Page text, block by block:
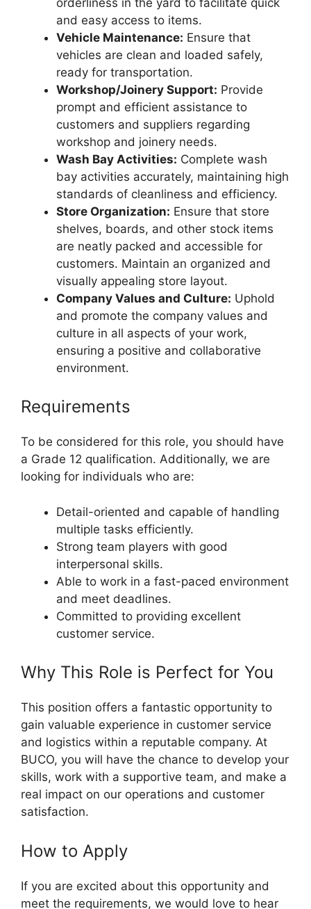
and easy access to items.
Vehicle Maintenance: Ensure that
vehicles are clean and loaded safely,
ready for transportation.
Workshop/Joinery Support: Provide
prompt and efficient assistance to
customers and suppliers regarding
workshop and joinery needs.
Wash Bay Activities: Complete wash
bay activities accurately, maintaining high
standards of cleanliness and efficiency.
Store Organization: Ensure that store
shelves, boards, and other stock items
are neatly packed and accessible for
customers. Maintain an organized and
visually appealing store layout.
Company Values and Culture: Uphold
and promote the company values and
culture in all aspects of your work,
ensuring a positive and collaborative
environment.
Requirements
To be considered for this role, you should have
a Grade 12 qualification. Additionally, we are
looking for individuals who are:
Detail-oriented and capable of handling
multiple tasks efficiently.
Strong team players with good
interpersonal skills.
Able to work in a fast-paced environment
and meet deadlines.
Committed to providing excellent
customer service.
Why This Role is Perfect for You
This position offers a fantastic opportunity to
gain valuable experience in customer service
and logistics within a reputable company. At
BUCO, you will have the chance to develop your
skills, work with a supportive team, and make a
real impact on our operations and customer
satisfaction.
How to Apply
If you are excited about this opportunity and
meet the requirements, we would love to hear